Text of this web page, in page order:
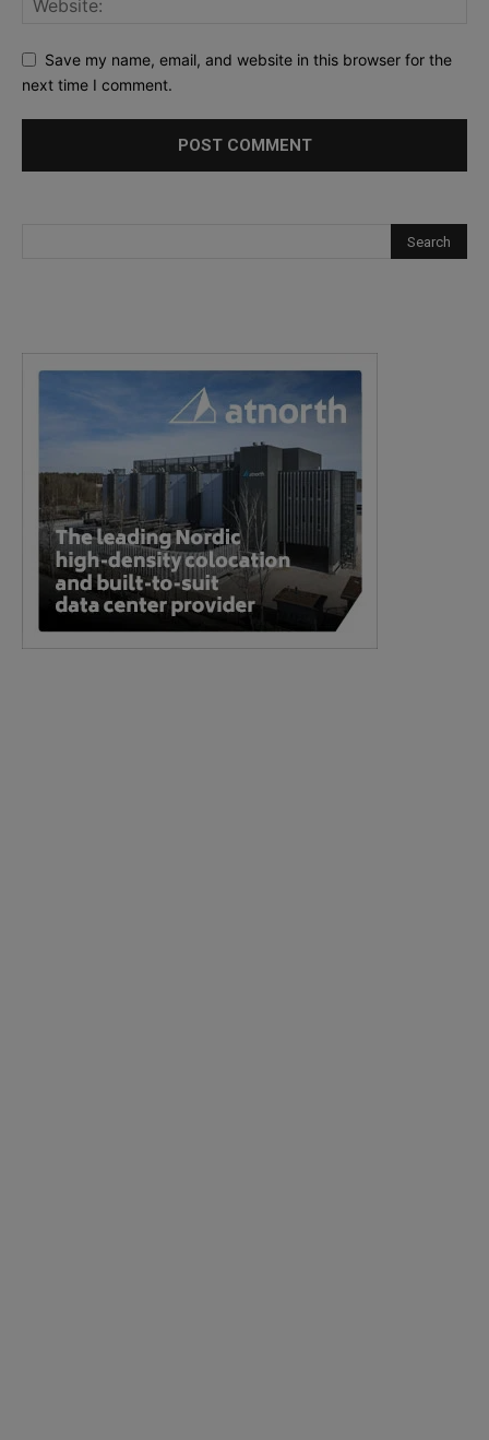
Save my name, email, and website in this browser for the
next time I comment.